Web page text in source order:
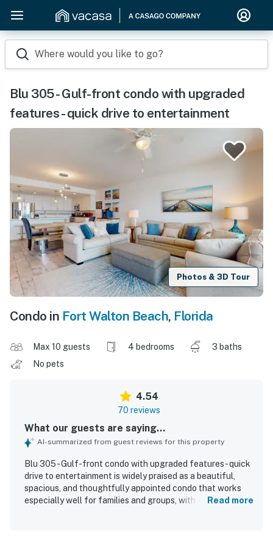
Where would you like to go?
Blu 305 - Gulf-front condo with upgraded
features - quick drive to entertainment
Photos & 3D Tour
Condo in Fort Walton Beach, Florida
Max 10 guests 4 bedrooms
3 baths
No pets
4.54
70 reviews
What our guests are saying...
AI-summarized from guest reviews for this property
Blu 305 - Gulf-front condo with upgraded features - quick
drive to entertainment is widely praised as a beautiful,
spacious, and thoughtfully appointed condo that works
especially well for families and groups, with a comfortable
Read more